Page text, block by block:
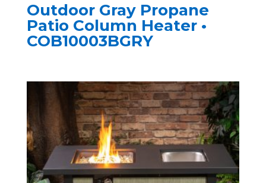
Outdoor Gray Propane
Patio Column Heater •
COB10003BGRY